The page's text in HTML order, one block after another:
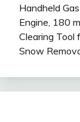
Handheld
Engine, 180
Clearing Tool
Snow